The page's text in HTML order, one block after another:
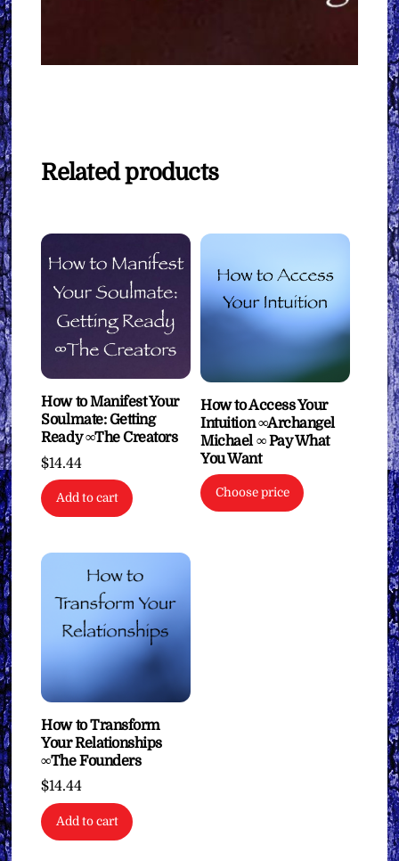
Related products
How to Manifest Your
Soulmate: Getting
Ready ∞The Creators
$14.44
Add to cart
How to Access Your
Intuition ∞Archangel
Michael ∞ Pay What
You Want
Choose price
How to Transform
Your Relationships
∞The Founders
$14.44
Add to cart